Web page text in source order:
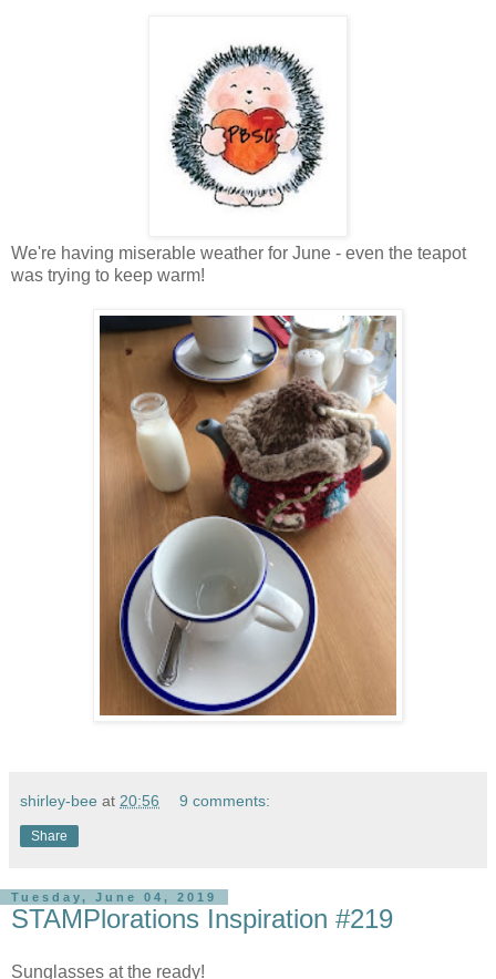
We're having miserable weather for June - even the teapot
was trying to keep warm!
shirley-bee at 20:56 9 comments:
Share
Tuesday, June 04, 2019
STAMPlorations Inspiration #219
Sunglasses at the ready!